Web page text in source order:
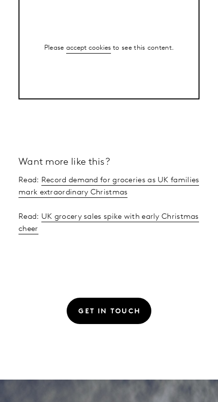
Please accept cookiesto see this content.
Want more like this?
Read: Record demand for groceries as UK families
mark extraordinary Christmas
Read: UK grocery sales spike with early Christmas
cheer
GET IN TOUCH